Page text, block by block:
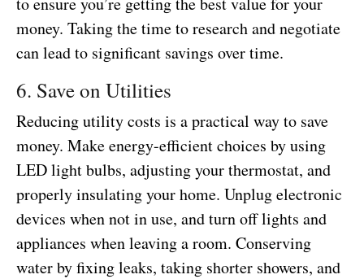
money. Taking the time to research and negotiate
can lead to significant savings over time.
6. Save on Utilities
Reducing utility costs is a practical way to save
money. Make energy-efficient choices by using
LED light bulbs, adjusting your thermostat, and
properly insulating your home. Unplug electronic
devices when not in use, and turn off lights and
appliances when leaving a room. Conserving
water by fixing leaks, taking shorter showers, and